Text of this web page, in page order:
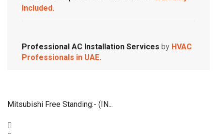
Included.
Professional AC Installation Services by HVAC
Professionals in UAE.
Mitsubishi Free Standing:- (IN...